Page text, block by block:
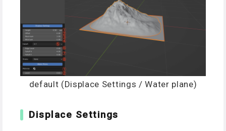
default (Displace Settings / Water plane)
Displace Settings